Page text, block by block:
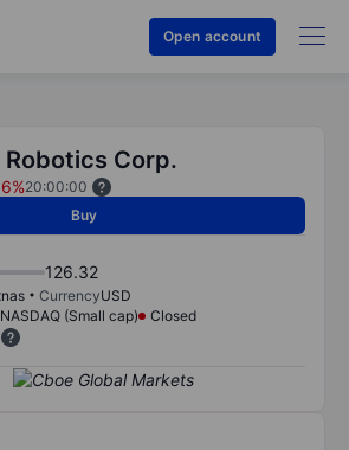
Open account
Robotics Corp.
20:00:00
Buy
126.32
CurrencyUSD
NASDAQ (Small cap)
Closed